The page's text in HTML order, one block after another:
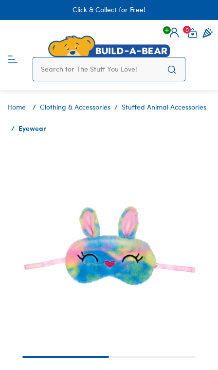
Click & Collect for Free!
Login
0
Home Clothing & Accessories Stuffed Animal Accessories
Eyewear